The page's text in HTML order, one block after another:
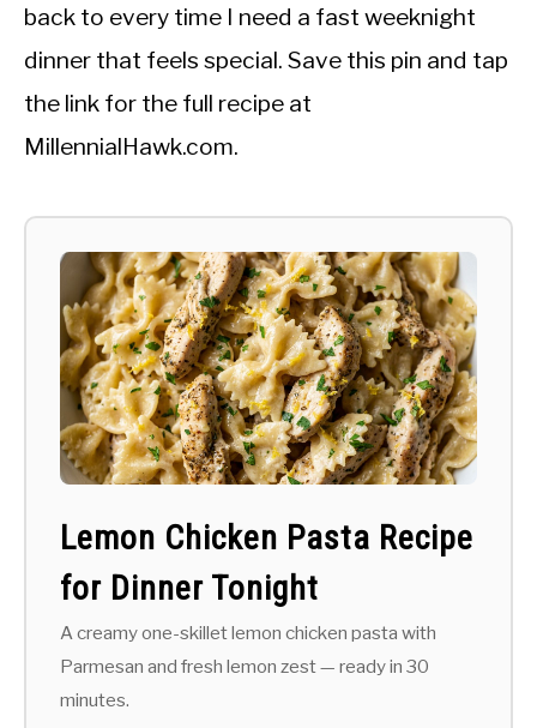
back to every time I need a fast weeknight
dinner that feels special. Save this pin and tap
the link for the full recipe at
MillennialHawk.com.
Lemon Chicken Pasta Recipe
for Dinner Tonight
A creamy one-skillet lemon chicken pasta with
Parmesan and fresh lemon zest — ready in 30
minutes.